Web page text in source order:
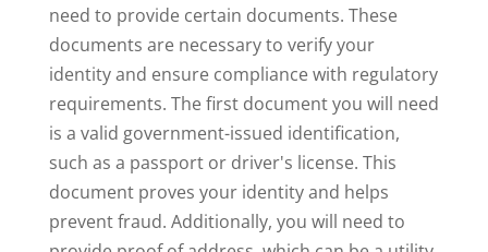
need to provide certain documents. These
documents are necessary to verify your
identity and ensure compliance with regulatory
requirements. The first document you will need
is a valid government-issued identification,
such as a passport or driver's license. This
document proves your identity and helps
prevent fraud. Additionally, you will need to